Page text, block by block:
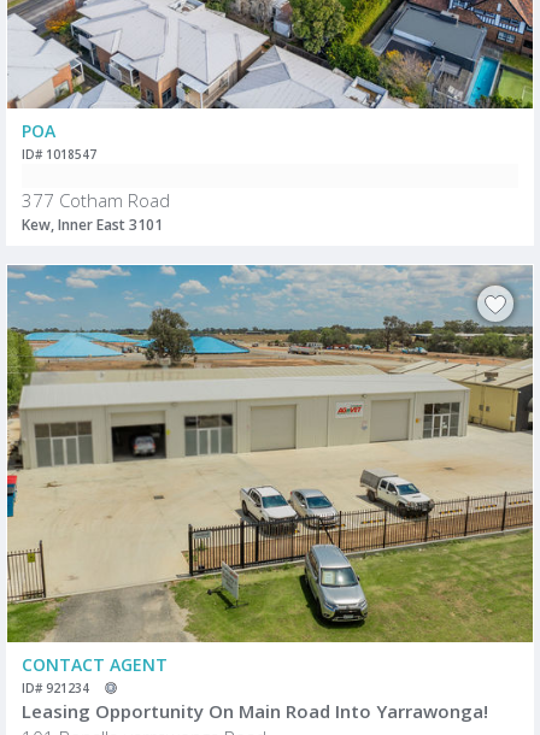
POA
ID# 1018547
377 Cotham Road
Kew, Inner East 3101
CONTACT AGENT
ID# 921234
Leasing Opportunity On Main Road Into Yarrawonga!